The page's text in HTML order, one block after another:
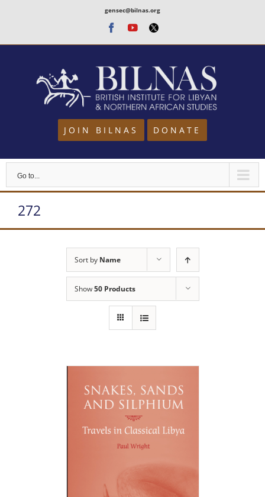
content
gensec@bilnas.org
Facebook
Youtube
Twitter
JOIN BILNAS DONATE
Go to...
272
Sort by Name
Show50 Products